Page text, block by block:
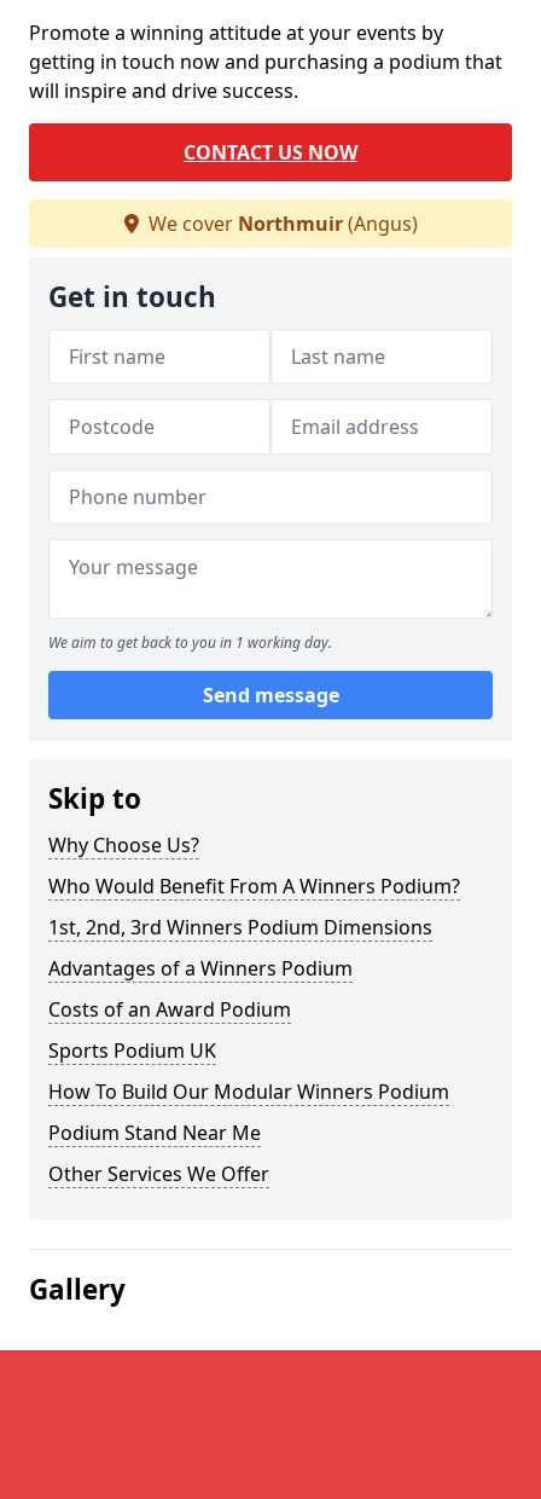
Promote a winning attitude at your events by
getting in touch now and purchasing a podium that
will inspire and drive success.
CONTACT US NOW
We cover Northmuir(Angus)
Get in touch
We aim to get back to you in 1 working day.
Send message
Skip to
Why Choose Us?
Who Would Benefit From A Winners Podium?
1st, 2nd, 3rd Winners Podium Dimensions
Advantages of a Winners Podium
Costs of an Award Podium
Sports Podium UK
How To Build Our Modular Winners Podium
Podium Stand Near Me
Other Services We Offer
Gallery